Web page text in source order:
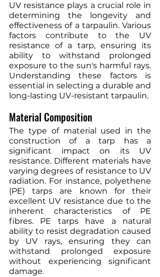
UV resistance plays a crucial role in
determining the longevity and
effectiveness of a tarpaulin. Various
factors contribute to the UV
resistance of a tarp, ensuring its
ability to withstand prolonged
exposure to the sun's harmful rays.
Understanding these factors is
essential in selecting a durable and
long-lasting UV-resistant tarpaulin.
Material Composition
The type of material used in the
construction of a tarp has a
significant impact on its UV
resistance. Different materials have
varying degrees of resistance to UV
radiation. For instance, polyethene
(PE) tarps are known for their
excellent UV resistance due to the
inherent characteristics of PE
fibres. PE tarps have a natural
ability to resist degradation caused
by UV rays, ensuring they can
withstand prolonged exposure
without experiencing significant
damage.